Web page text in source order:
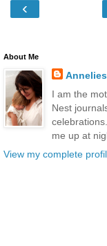
‹
About Me
I am the
Nest
me up at
View my complete